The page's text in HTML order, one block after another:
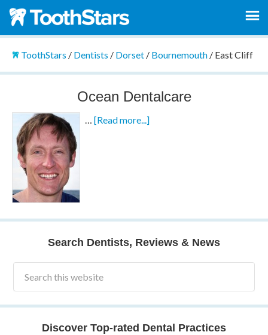
ToothStars / Dentists / Dorset/ Bournemouth/ East Cliff
Ocean Dentalcare
…[Read more...]
Search Dentists, Reviews & News
Discover Top-rated Dental Practices